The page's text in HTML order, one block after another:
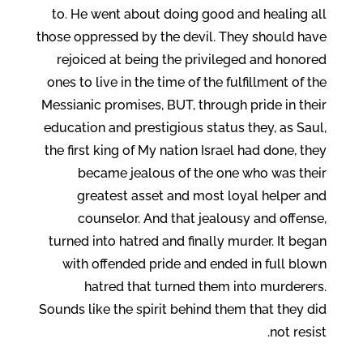
to. He went about doing good and healing all
those oppressed by the devil. They should have
rejoiced at being the privileged and honored
ones to live in the time of the fulfillment of the
Messianic promises, BUT, through pride in their
education and prestigious status they, as Saul,
the first king of My nation Israel had done, they
became jealous of the one who was their
greatest asset and most loyal helper and
counselor. And that jealousy and offense,
turned into hatred and finally murder. It began
with offended pride and ended in full blown
hatred that turned them into murderers.
Sounds like the spirit behind them that they did
not resist.